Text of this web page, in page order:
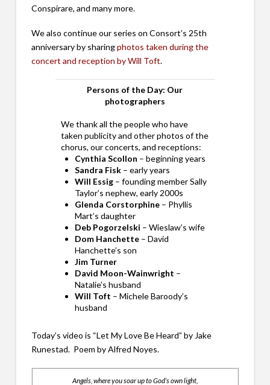
Conspirare, and many more.
We also continue our series on Consort’s 25th
anniversary by sharingphotos taken during the
concert and reception by Will Toft.
Persons of the Day: Our
photographers
We thank all the people who have
taken publicity and other photos of the
chorus, our concerts, and receptions:
Cynthia Scollon – beginning years
Sandra Fisk– early years
Will Essig– founding member Sally
Taylor’s nephew, early 2000s
Glenda Corstorphine– Phyllis
Mart’s daughter
Deb Pogorzelski – Wieslaw’s wife
Dom Hanchette– David
Hanchette’s son
Jim Turner
David Moon-Wainwright –
Natalie’s husband
Will Toft – Michele Baroody’s
husband
Today’s video is “Let My Love Be Heard” by Jake
Runestad. Poem by Alfred Noyes.
Angels, where you soar up to God’s own light,